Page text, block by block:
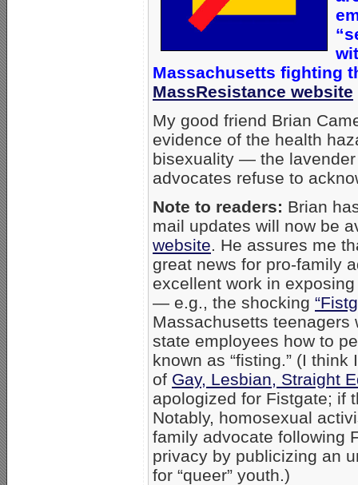
Massachusetts fighting
MassResistance website
My good friend Brian
evidence of the health
bisexuality — the lavender
advocates refuse to
Note to readers: Brian
mail updates will now be
website . He assures me
great news for pro-family
excellent work in
— e.g., the shocking
Massachusetts
state employees how to
known as “fisting.” (I
of Gay, Lesbian, Straight
apologized for Fistgate; if
Notably, homosexual
family advocate following
privacy by publicizing an
for “queer” youth.)